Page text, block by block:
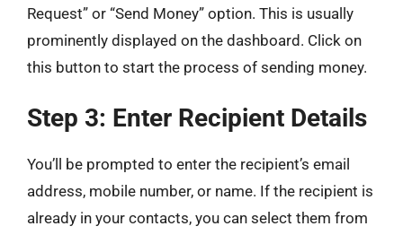
Request” or “Send Money” option. This is usually
prominently displayed on the dashboard. Click on
this button to start the process of sending money.
Step 3: Enter Recipient Details
You’ll be prompted to enter the recipient’s email
address, mobile number, or name. If the recipient is
already in your contacts, you can select them from